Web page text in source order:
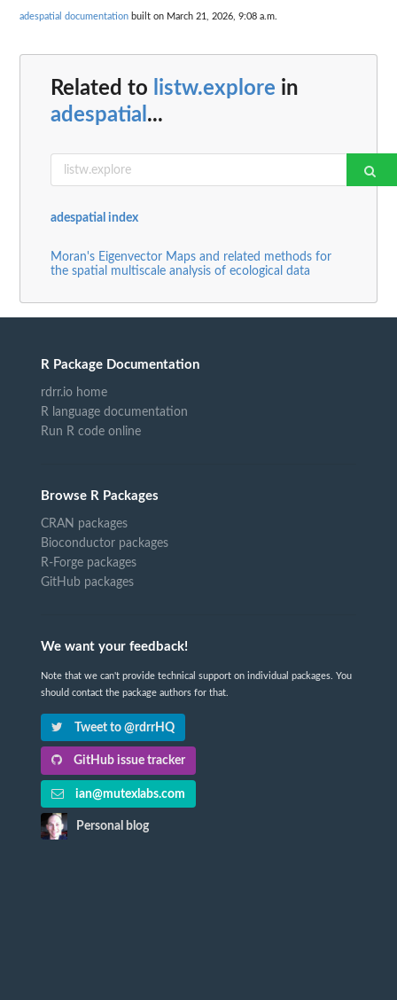
adespatial documentation built on March 21, 2026, 9:08 a.m.
Related to listw.explore in
adespatial ...
adespatial index
Moran's Eigenvector Maps and related methods for
the spatial multiscale analysis of ecological data
R Package Documentation
rdrr.io home
R language documentation
Run R code online
Browse R Packages
CRAN packages
Bioconductor packages
R-Forge packages
GitHub packages
We want your feedback!
Note that we can't provide technical support on individual packages. You
should contact the package authors for that.
Tweet to @rdrrHQ
GitHub issue tracker
ian@mutexlabs.com
Personal blog